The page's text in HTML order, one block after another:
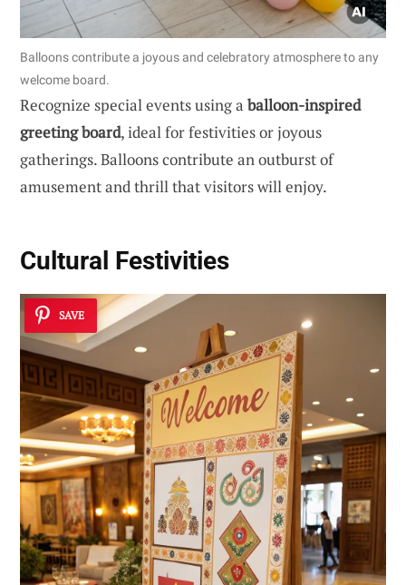
Balloons contribute a joyous and celebratory atmosphere to any
welcome board.
Recognize special events using a balloon-inspired
greeting board, ideal for festivities or joyous
gatherings. Balloons contribute an outburst of
amusement and thrill that visitors will enjoy.
Cultural Festivities
SAVE